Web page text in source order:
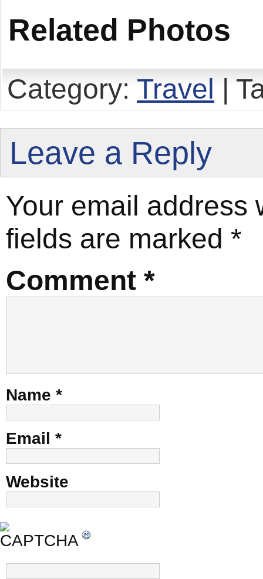
Related Photos
Category: Travel |
Leave a Reply
Your email address
fields are marked *
Comment *
Name *
Email *
Website